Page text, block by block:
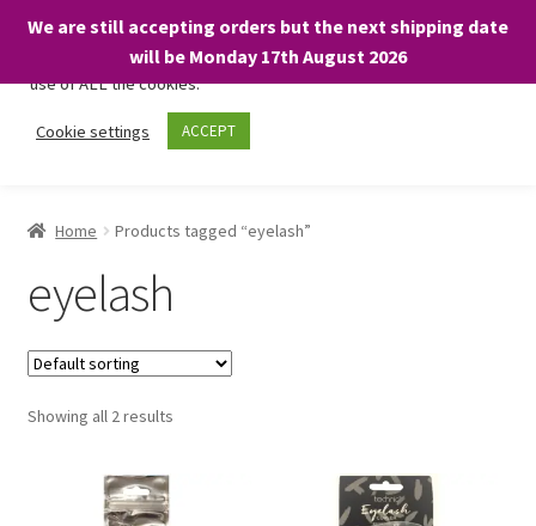
We are still accepting orders but the next shipping date
will be Monday 17th August 2026
Skip
Skip
Shop
Home Products tagged “eyelash”
eyelash
Showing all 2 results
We only use necessary cookies on our website to facilitate your
visit and any purchases. By clicking “Accept”, you consent to the
use of ALL the cookies.
Cookie settings ACCEPT